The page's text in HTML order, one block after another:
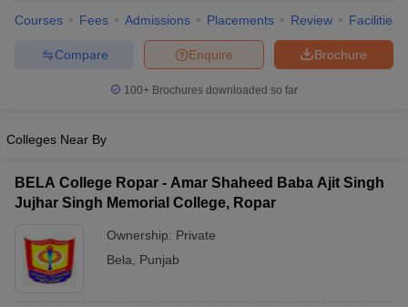
Courses Fees Admissions Placements Review Facilities
Brochure
Enquire
Compare
100+ Brochures downloaded so far
Colleges Near By
BELA College Ropar - Amar Shaheed Baba Ajit Singh
Jujhar Singh Memorial College, Ropar
Ownership: Private
Bela
Punjab